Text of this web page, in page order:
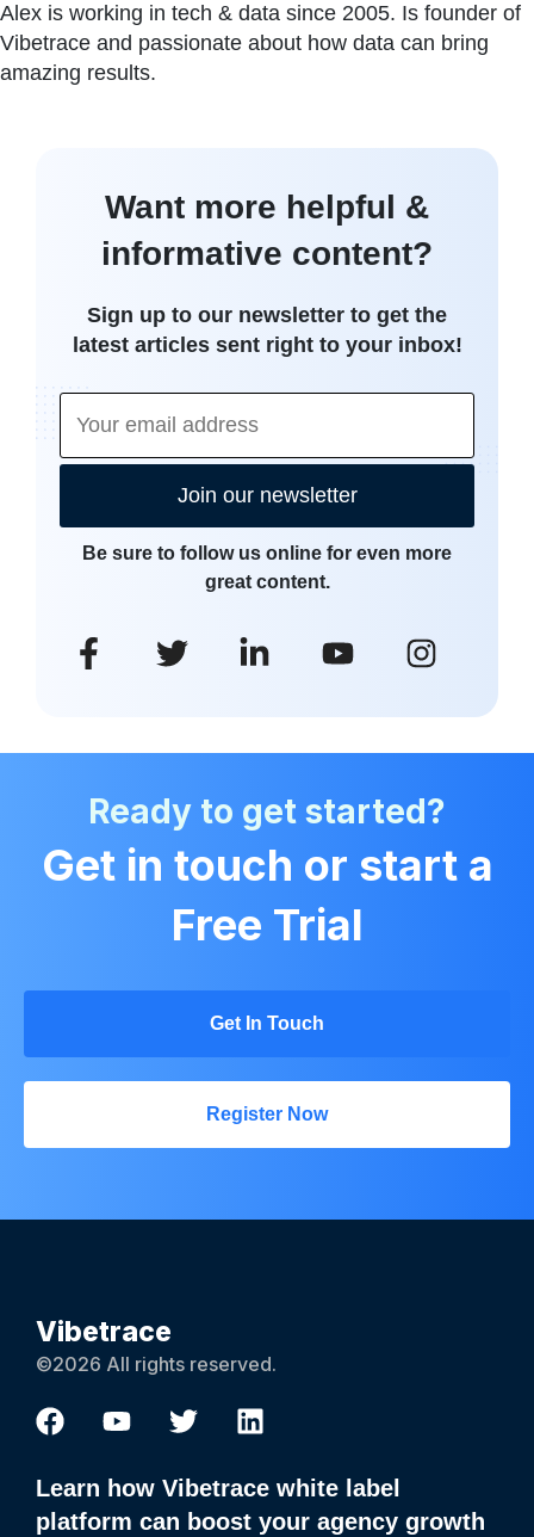
Alex is working in tech & data since 2005. Is founder of
Vibetrace and passionate about how data can bring
amazing results.
Want more helpful &
informative content?
Sign up to our newsletter to get the
latest articles sent right to your inbox!
Join our newsletter
Be sure to follow us online for even more
great content.
Ready to get started?
Get in touch or start a
Free Trial
Get In Touch
Register Now
Vibetrace
©2026 All rights reserved.
Learn how Vibetrace white label
platform can boost your agency growth